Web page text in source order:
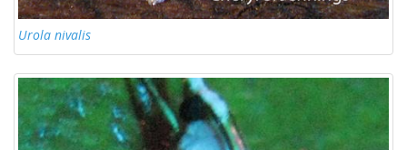
Urola nivalis